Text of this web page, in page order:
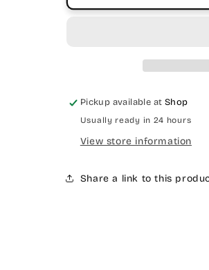
Pickup available at Shop
Usually ready in 24 hours
View store information
Share a link to this